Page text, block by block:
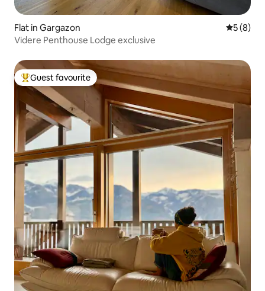
Flat in Gargazon 5 out of
5 (8)
Videre Penthouse Lodge exclusive
Top guest favourite
Guest favourite